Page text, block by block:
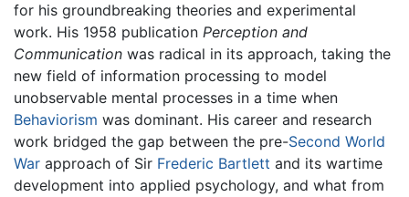
for his groundbreaking theories and experimental
work. His 1958 publication Perception and
Communication was radical in its approach, taking the
new field of information processing to model
unobservable mental processes in a time when
Behaviorism was dominant. His career and research
work bridged the gap between the pre-Second World
War approach of Sir Frederic Bartlett and its wartime
development into applied psychology, and what from